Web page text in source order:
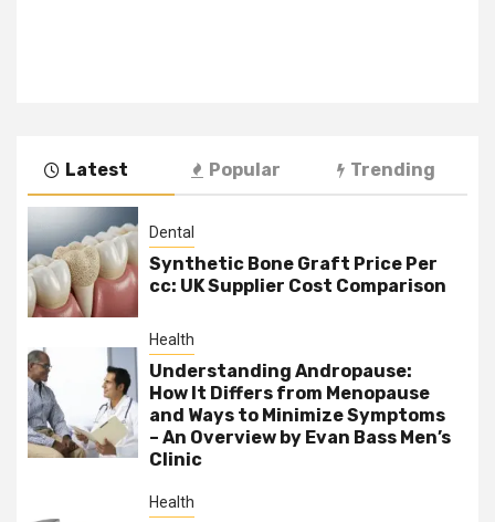
Latest Popular Trending
Dental
Synthetic Bone Graft Price Per
cc: UK Supplier Cost Comparison
Health
Understanding Andropause:
How It Differs from Menopause
and Ways to Minimize Symptoms
– An Overview by Evan Bass Men’s
Clinic
Health